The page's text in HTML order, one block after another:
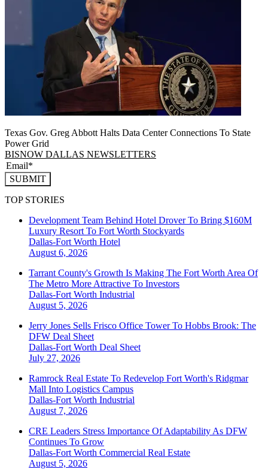
Texas Gov. Greg Abbott Halts Data Center Connections To State
Power Grid
BISNOW DALLAS NEWSLETTERS
SUBMIT
TOP STORIES
Development Team Behind Hotel Drover To Bring $160M
Luxury Resort To Fort Worth Stockyards
Dallas-Fort Worth Hotel
August 6, 2026
Tarrant County's Growth Is Making The Fort Worth Area Of
The Metro More Attractive To Investors
Dallas-Fort Worth Industrial
August 5, 2026
Jerry Jones Sells Frisco Office Tower To Hobbs Brook: The
DFW Deal Sheet
Dallas-Fort Worth Deal Sheet
July 27, 2026
Ramrock Real Estate To Redevelop Fort Worth's Ridgmar
Mall Into Logistics Campus
Dallas-Fort Worth Industrial
August 7, 2026
CRE Leaders Stress Importance Of Adaptability As DFW
Continues To Grow
Dallas-Fort Worth Commercial Real Estate
August 5, 2026